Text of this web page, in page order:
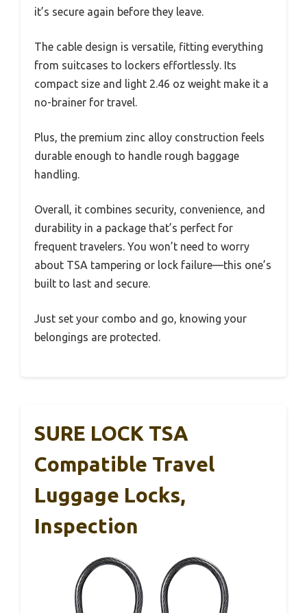
it’s secure again before they leave.
The cable design is versatile, fitting everything
from suitcases to lockers effortlessly. Its
compact size and light 2.46 oz weight make it a
no-brainer for travel.
Plus, the premium zinc alloy construction feels
durable enough to handle rough baggage
handling.
Overall, it combines security, convenience, and
durability in a package that’s perfect for
frequent travelers. You won’t need to worry
about TSA tampering or lock failure—this one’s
built to last and secure.
Just set your combo and go, knowing your
belongings are protected.
SURE LOCK TSA
Compatible Travel
Luggage Locks,
Inspection